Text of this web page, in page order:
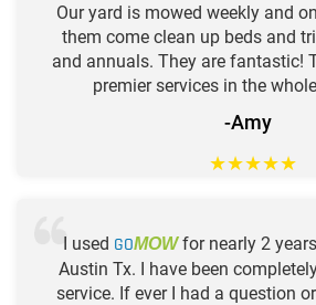
Our yard is mowed weekly and
them come clean up beds and
and annuals. They are fantastic!
premier services in the
-Amy
★★★★★
I used GOMOWfor nearly 2
Austin Tx. I have been
service. If ever I had a question